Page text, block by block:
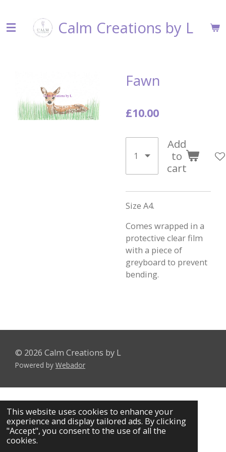
This website uses cookies to enhance your
experience and display tailored ads. By clicking
"Accept", you consent to the use of all the
cookies.
to
main
Calm Creations by L
Fawn
£10.00
Add
to
cart
Size A4.
Comes wrapped in a
protective clear film
with a piece of
greyboard to prevent
bending.
© 2026 Calm Creations by L
Powered by Webador